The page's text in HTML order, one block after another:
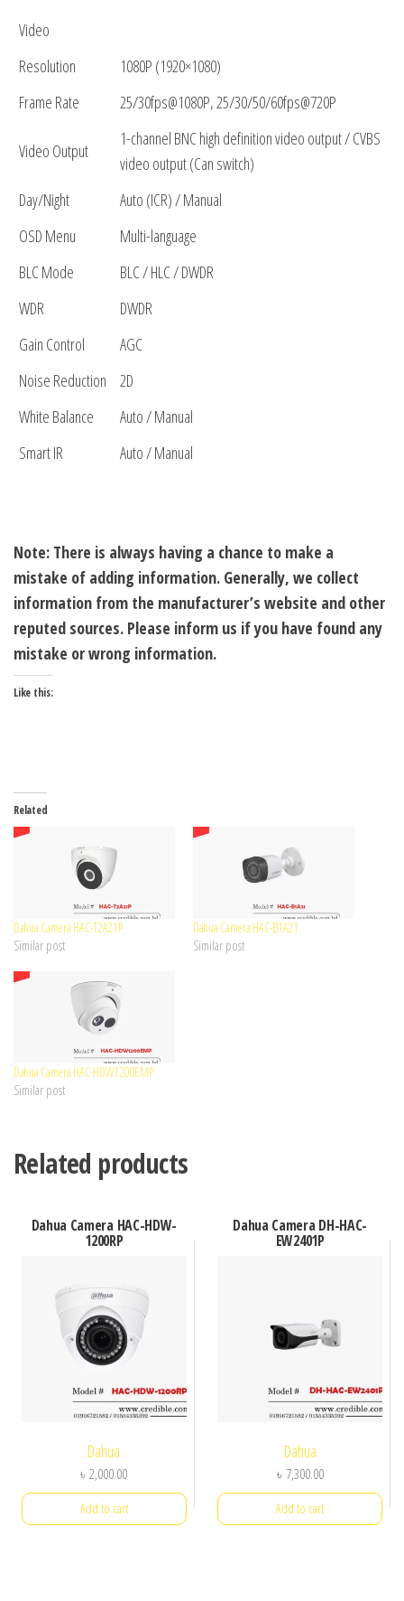
Video
Resolution
1080P (1920×1080)
Frame Rate
25/30fps@1080P, 25/30/50/60fps@720P
Video Output
1-channel BNC high definition video output / CVBS
video output (Can switch)
Day/Night
Auto (ICR) / Manual
OSD Menu
Multi-language
BLC Mode
BLC / HLC / DWDR
WDR
DWDR
Gain Control
AGC
Noise Reduction
2D
White Balance
Auto / Manual
Smart IR
Auto / Manual
Note: There is always having a chance to make a
mistake of adding information. Generally, we collect
information from the manufacturer’s website and other
reputed sources. Please inform us if you have found any
mistake or wrong information.
Like this:
Related
Dahua Camera HAC-T2A21P
Similar post
Dahua Camera HAC-B1A21
Similar post
Dahua Camera HAC-HDW1200EMP
Similar post
Related products
Dahua Camera HAC-HDW-
1200RP
Dahua
৳2,000.00
Add to cart
Dahua Camera DH-HAC-
EW2401P
Dahua
৳ 7,300.00
Add to cart